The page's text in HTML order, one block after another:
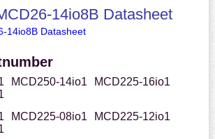
14io8B Datasheet
14io8B Datasheet
MCD250-14io1
MCD225-16io1
MCD225-08io1
MCD225-12io1